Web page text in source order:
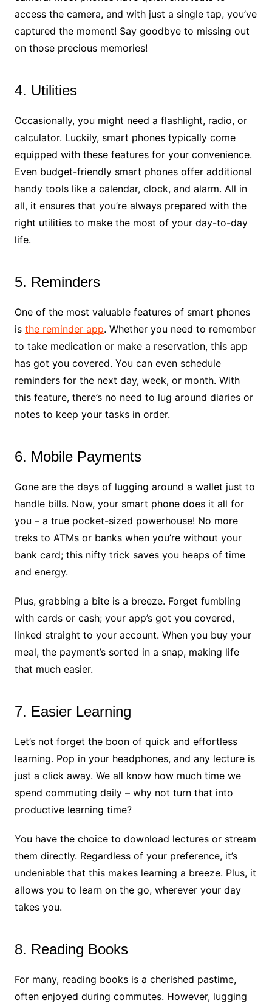
access the camera, and with just a single tap, you’ve
captured the moment! Say goodbye to missing out
on those precious memories!
4. Utilities
Occasionally, you might need a flashlight, radio, or
calculator. Luckily, smart phones typically come
equipped with these features for your convenience.
Even budget-friendly smart phones offer additional
handy tools like a calendar, clock, and alarm. All in
all, it ensures that you’re always prepared with the
right utilities to make the most of your day-to-day
life.
5. Reminders
One of the most valuable features of smart phones
is the reminder app. Whether you need to remember
to take medication or make a reservation, this app
has got you covered. You can even schedule
reminders for the next day, week, or month. With
this feature, there’s no need to lug around diaries or
notes to keep your tasks in order.
6. Mobile Payments
Gone are the days of lugging around a wallet just to
handle bills. Now, your smart phone does it all for
you – a true pocket-sized powerhouse! No more
treks to ATMs or banks when you’re without your
bank card; this nifty trick saves you heaps of time
and energy.
Plus, grabbing a bite is a breeze. Forget fumbling
with cards or cash; your app’s got you covered,
linked straight to your account. When you buy your
meal, the payment’s sorted in a snap, making life
that much easier.
7. Easier Learning
Let’s not forget the boon of quick and effortless
learning. Pop in your headphones, and any lecture is
just a click away. We all know how much time we
spend commuting daily – why not turn that into
productive learning time?
You have the choice to download lectures or stream
them directly. Regardless of your preference, it’s
undeniable that this makes learning a breeze. Plus, it
allows you to learn on the go, wherever your day
takes you.
8. Reading Books
For many, reading books is a cherished pastime,
often enjoyed during commutes. However, lugging